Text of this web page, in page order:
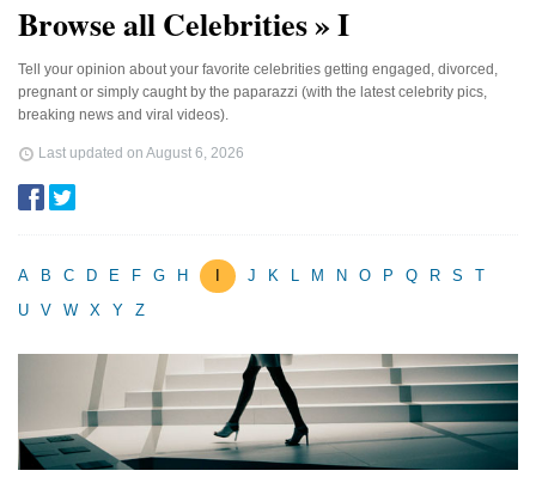
Browse all Celebrities » I
Tell your opinion about your favorite celebrities getting engaged, divorced,
pregnant or simply caught by the paparazzi (with the latest celebrity pics,
breaking news and viral videos).
Last updated on August 6, 2026
A B C D E F G H J K M N O P Q R S
T
U
V W X Y Z